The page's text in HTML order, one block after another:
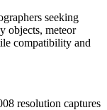
seeking
objects, meteor
compatibility and
resolution captures